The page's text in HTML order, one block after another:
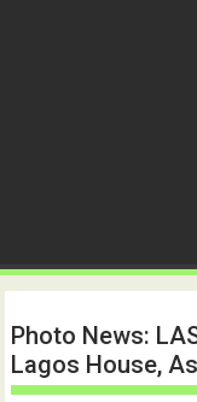
Photo News:
Lagos House,